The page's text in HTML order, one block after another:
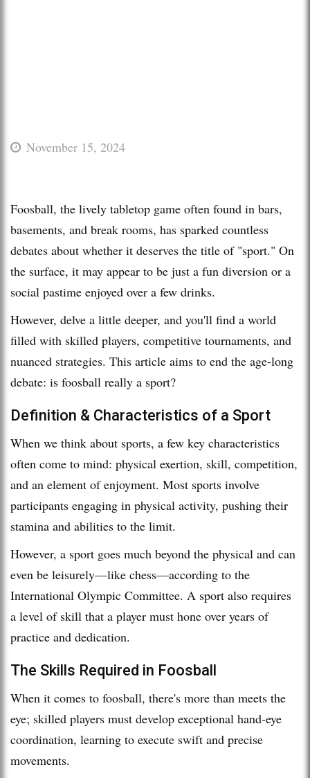
November 15, 2024
Foosball, the lively tabletop game often found in bars,
basements, and break rooms, has sparked countless
debates about whether it deserves the title of "sport." On
the surface, it may appear to be just a fun diversion or a
social pastime enjoyed over a few drinks.
However, delve a little deeper, and you'll find a world
filled with skilled players, competitive tournaments, and
nuanced strategies. This article aims to end the age-long
debate: is foosball really a sport?
Definition & Characteristics of a Sport
When we think about sports, a few key characteristics
often come to mind: physical exertion, skill, competition,
and an element of enjoyment. Most sports involve
participants engaging in physical activity, pushing their
stamina and abilities to the limit.
However, a sport goes much beyond the physical and can
even be leisurely—like chess—according to the
International Olympic Committee. A sport also requires
a level of skill that a player must hone over years of
practice and dedication.
The Skills Required in Foosball
When it comes to foosball, there's more than meets the
eye; skilled players must develop exceptional hand-eye
coordination, learning to execute swift and precise
movements.